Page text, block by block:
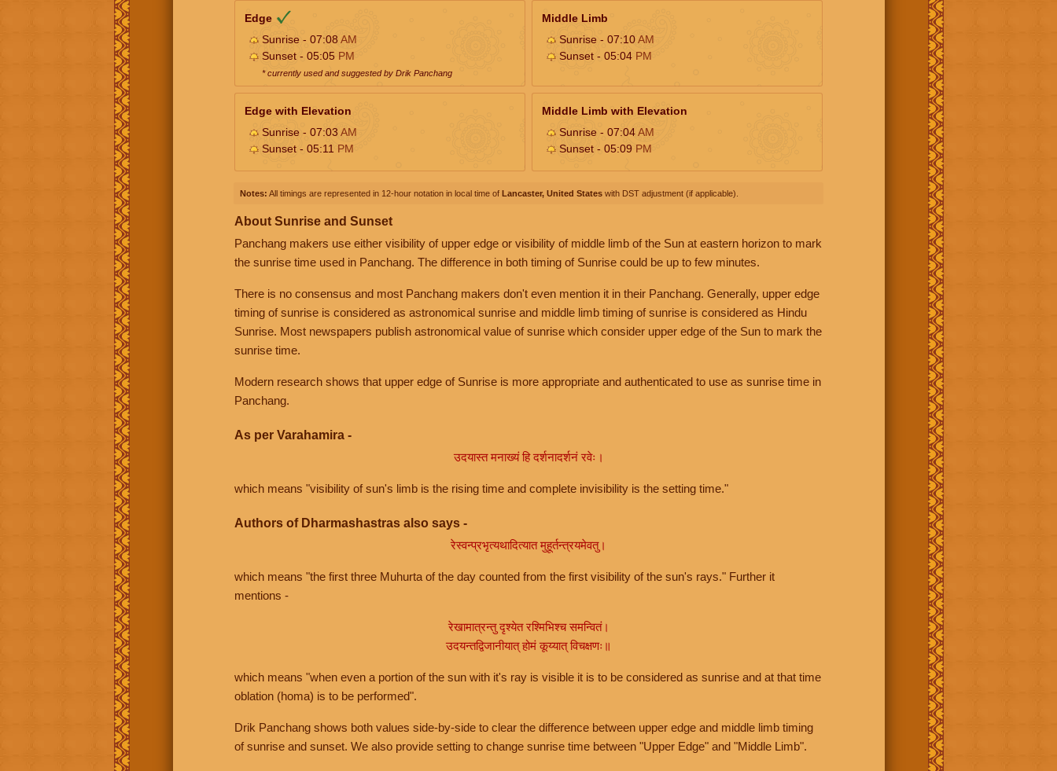
Edge
Sunrise - 07:08AM
Sunset - 05:05 PM
* currently used and suggested by Drik Panchang
Middle Limb
Sunrise - 07:10AM
Sunset - 05:04 PM
Edge with Elevation
Sunrise - 07:03AM
Sunset - 05:11 PM
Middle Limb with Elevation
Sunrise - 07:04AM
Sunset - 05:09 PM
Notes: All timings are represented in 12-hour notation in local time of Lancaster, United States with DST adjustment (if applicable).
About Sunrise and Sunset
Panchang makers use either visibility of upper edge or visibility of middle limb of the Sun at eastern horizon to mark
the sunrise time used in Panchang. The difference in both timing of Sunrise could be up to few minutes.
There is no consensus and most Panchang makers don't even mention it in their Panchang. Generally, upper edge
timing of sunrise is considered as astronomical sunrise and middle limb timing of sunrise is considered as Hindu
Sunrise. Most newspapers publish astronomical value of sunrise which consider upper edge of the Sun to mark the
sunrise time.
Modern research shows that upper edge of Sunrise is more appropriate and authenticated to use as sunrise time in
Panchang.
As per Varahamira -
उदयास्त मनाख्यं हि दर्शनादर्शनं रवेः।
which means "visibility of sun's limb is the rising time and complete invisibility is the setting time."
Authors of Dharmashastras also says -
रेस्वन्प्रभृत्यथादित्यात मुहूर्तन्त्रयमेवतु।
which means "the first three Muhurta of the day counted from the first visibility of the sun's rays." Further it
mentions -
रेखामात्रन्तु दृश्येत रश्मिभिश्च समन्वितं।
उदयन्तद्विजानीयात् होमं कूय्यात् विचक्षणः॥
which means "when even a portion of the sun with it's ray is visible it is to be considered as sunrise and at that time
oblation (homa) is to be performed".
Drik Panchang shows both values side-by-side to clear the difference between upper edge and middle limb timing
of sunrise and sunset. We also provide setting to change sunrise time between "Upper Edge" and "Middle Limb".